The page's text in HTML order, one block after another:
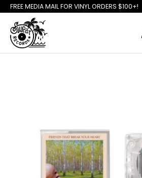
FREE MEDIA MAIL FOR VINYL ORDERS $100+!